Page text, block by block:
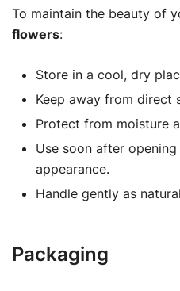
To maintain the beauty of
flowers:
Store in a cool, dry
Keep away from direct
Protect from moisture
Use soon after
appearance.
Handle gently as
Packaging